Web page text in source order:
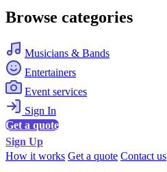
Browse categories
Musicians & Bands
Entertainers
Event services
Sign In
Get a quote
Sign Up
How it works Get a quote Contact us